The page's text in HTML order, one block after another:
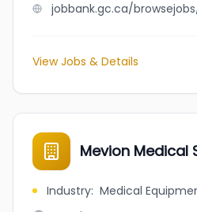
View Jobs & Details
Mevion Medical
Industry: Medical